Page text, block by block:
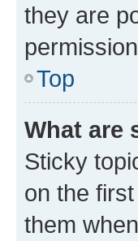
they are
Top
What are
Sticky
on the
them